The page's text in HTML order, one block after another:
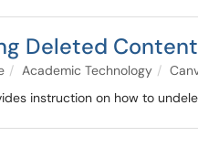
Deleted
Academic Technology
instruction on how to